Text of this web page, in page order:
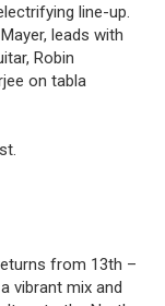
line-up.
leads with
Robin
on tabla
from 13th –
vibrant mix and